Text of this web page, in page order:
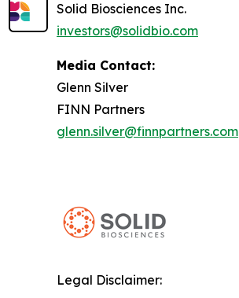
Solid Biosciences Inc.
investors@solidbio.com
Media Contact:
Glenn Silver
FINN Partners
glenn.silver@finnpartners.com
Legal Disclaimer: